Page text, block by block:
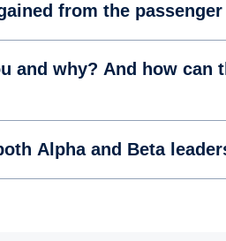
from the
and why? And how
Alpha and Beta